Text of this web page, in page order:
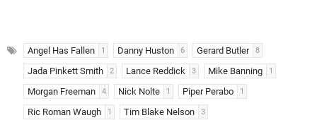
Angel Has Fallen 1 Danny Huston 6 Gerard Butler 8
Jada Pinkett Smith 2 Lance Reddick 3 Mike Banning 1
Morgan Freeman 4 Nick Nolte 1 Piper Perabo 1
Ric Roman Waugh 1 Tim Blake Nelson 3